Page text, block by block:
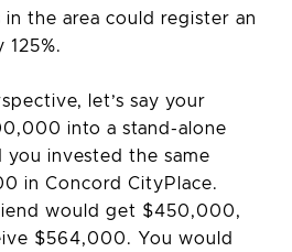
the area could register an
let’s say your
into a stand-alone
invested the same
in Concord CityPlace.
would get $450,000,
$564,000. You would